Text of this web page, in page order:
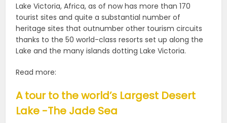
Lake Victoria, Africa, as of now has more than 170
tourist sites and quite a substantial number of
heritage sites that outnumber other tourism circuits
thanks to the 50 world-class resorts set up along the
Lake and the many islands dotting Lake Victoria.
Read more:
A tour to the world’s Largest Desert
Lake -The Jade Sea